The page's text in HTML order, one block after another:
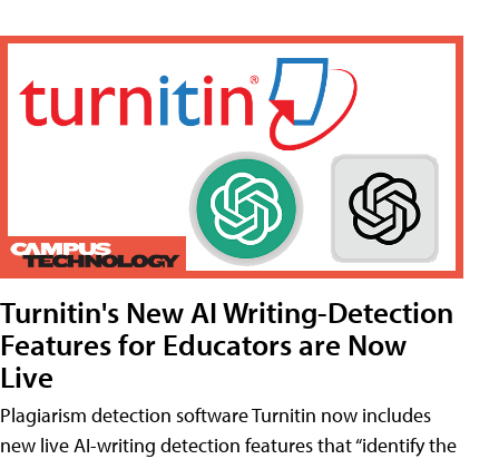
Turnitin's New AI Writing-Detection
Features for Educators are Now
Live
Plagiarism detection software Turnitin now includes
new live AI-writing detection features that “identify the